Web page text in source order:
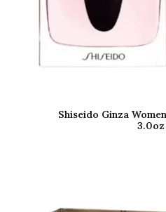
Shiseido Ginza
3.0oz